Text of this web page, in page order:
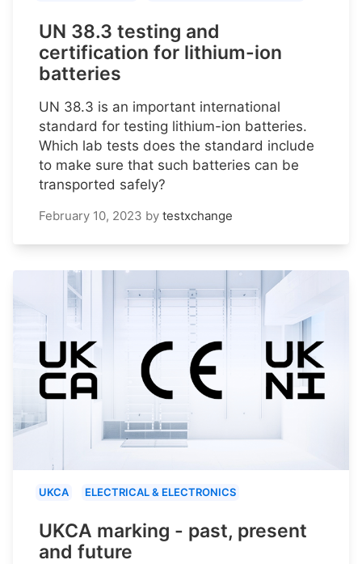
UN 38.3 testing and
certification for lithium-ion
batteries
UN 38.3 is an important international
standard for testing lithium-ion batteries.
Which lab tests does the standard include
to make sure that such batteries can be
transported safely?
February 10, 2023 by testxchange
UKCA ELECTRICAL & ELECTRONICS
UKCA marking - past, present
and future